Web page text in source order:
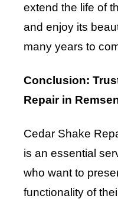
extend the life of
and enjoy its
many years to
Conclusion:
Repair in
Cedar Shake
is an essential
who want to
functionality of